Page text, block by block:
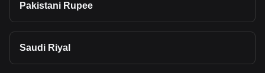
Pakistani Rupee
Saudi Riyal